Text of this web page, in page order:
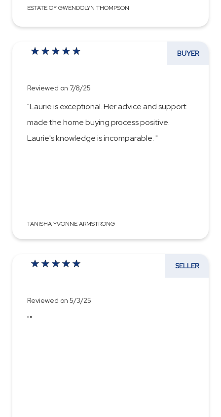
ESTATE OF GWENDOLYN THOMPSON
BUYER
Reviewed on 7/8/25
"Laurie is exceptional. Her advice and support
made the home buying process positive.
Laurie's knowledge is incomparable. "
TANISHA YVONNE ARMSTRONG
SELLER
Reviewed on 5/3/25
""